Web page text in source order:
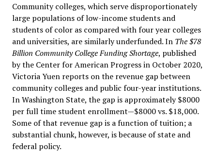
Community colleges, which serve disproportionately
large populations of low-income students and
students of color as compared with four year colleges
and universities, are similarly underfunded. In The $78
Billion Community College Funding Shortage, published
by the Center for American Progress in October 2020,
Victoria Yuen reports on the revenue gap between
community colleges and public four-year institutions.
In Washington State, the gap is approximately $8000
per full time student enrollment—$8000 vs. $18,000.
Some of that revenue gap is a function of tuition; a
substantial chunk, however, is because of state and
federal policy.